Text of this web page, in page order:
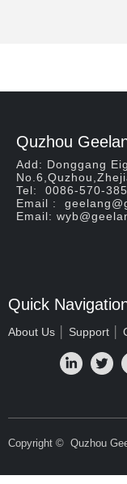
Quzhou
Add: Donggang
Tel: 0086-570-
Email :
Email:
Copyright © Quzhou
Quick
About Us Support